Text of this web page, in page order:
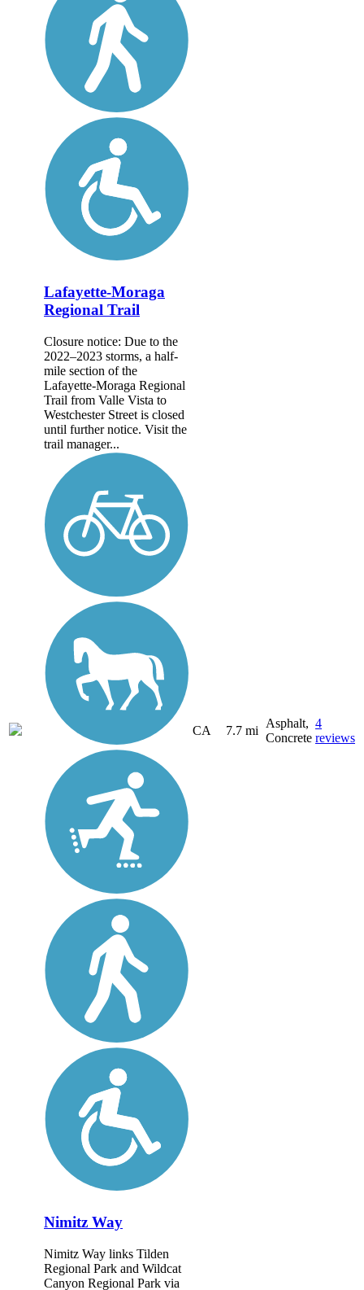
Lafayette-Moraga
Regional Trail
Closure notice: Due to the
2022–2023 storms, a half-
mile section of the
Lafayette-Moraga Regional
Trail from Valle Vista to
Westchester Street is closed
until further notice. Visit the
trail manager...
CA 7.7 mi
Asphalt,
Concrete
4
reviews
Nimitz Way
Nimitz Way links Tilden
Regional Park and Wildcat
Canyon Regional Park via